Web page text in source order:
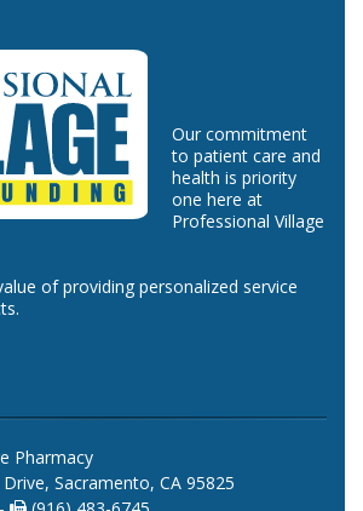
Our commitment
to patient care and
health is priority
one here at
Professional Village
of providing personalized service
Pharmacy
Sacramento, CA 95825